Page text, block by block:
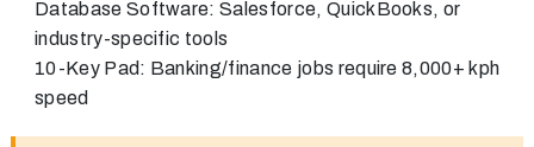
Database Software: Salesforce, QuickBooks, or
industry-specific tools
10-Key Pad: Banking/finance jobs require 8,000+ kph
speed